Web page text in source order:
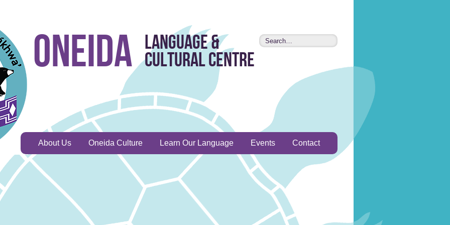
Oneida Language &
Cultural Centre
About Us Oneida Culture Learn Our Language Events Contact